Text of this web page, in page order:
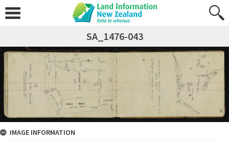
SA_1476-043
IMAGE INFORMATION